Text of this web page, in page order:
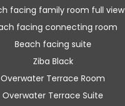
facing family room full view
facing connecting room
Beach facing suite
Ziba Black
Overwater Terrace Room
Overwater Terrace Suite